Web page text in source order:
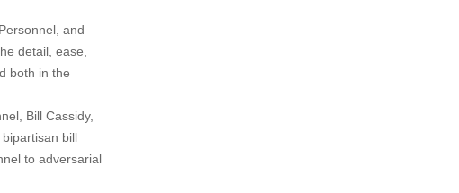
and
detail, ease,
both in the
Bill Cassidy,
bipartisan bill
to adversarial